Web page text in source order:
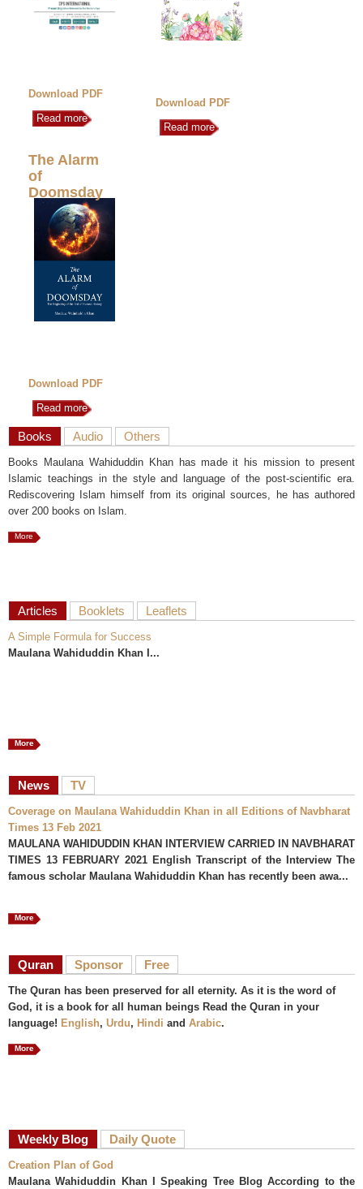
Download PDF
Read more
Download PDF
Read more
The Alarm
of
Doomsday
Download PDF
Read more
Books Audio Others
Books Maulana Wahiduddin Khan has made it his mission to present
Islamic teachings in the style and language of the post-scientific era.
Rediscovering Islam himself from its original sources, he has authored
over 200 books on Islam.
More
Articles Booklets Leaflets
A Simple Formula for Success
Maulana Wahiduddin Khan I...
More
News TV
Coverage on Maulana Wahiduddin Khan in all Editions of Navbharat
Times 13 Feb 2021
MAULANA WAHIDUDDIN KHAN INTERVIEW CARRIED IN NAVBHARAT
TIMES 13 FEBRUARY 2021 English Transcript of the Interview The
famous scholar Maulana Wahiduddin Khan has recently been awa...
More
Quran Sponsor Free
The Quran has been preserved for all eternity. As it is the word of
God, it is a book for all human beings Read the Quran in your
language! English, Urdu, Hindi and Arabic.
More
Weekly Blog Daily Quote
Creation Plan of God
Maulana Wahiduddin Khan I Speaking Tree Blog According to the